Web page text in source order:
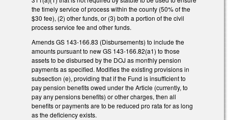
the timely service of process within the county (50% of the
$30 fee), (2) other funds, or (3) both a portion of the civil
process service fee and other funds.
Amends GS 143-166.83 (Disbursements) to include the
amounts pursuant to new GS 143-166.82(a1) to those
assets to be disbursed by the DOJ as monthly pension
payments as specified. Modifies the existing provisions in
subsection (e), providing that if the Fund is insufficient to
pay pension benefits owed under the Article (currently, to
pay any pensions benefits) or other charges, then all
benefits or payments are to be reduced pro rata for as long
as the deficiency exists.